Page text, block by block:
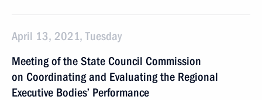
April 13, 2021, Tuesday
Meeting of the State Council Commission
on Coordinating and Evaluating the Regional
Executive Bodies’ Performance